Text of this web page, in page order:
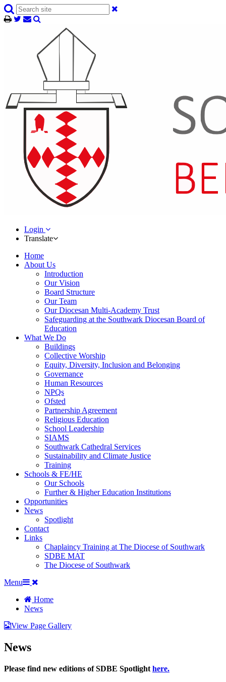
Login
Translate
Home
About Us
Introduction
Our Vision
Board Structure
Our Team
Our Diocesan Multi-Academy Trust
Safeguarding at the Southwark Diocesan Board of
Education
What We Do
Buildings
Collective Worship
Equity, Diversity, Inclusion and Belonging
Governance
Human Resources
NPQs
Ofsted
Partnership Agreement
Religious Education
School Leadership
SIAMS
Southwark Cathedral Services
Sustainability and Climate Justice
Training
Schools & FE/HE
Our Schools
Further & Higher Education Institutions
Opportunities
News
Spotlight
Contact
Links
Chaplaincy Training at The Diocese of Southwark
SDBE MAT
The Diocese of Southwark
Menu
Home
News
View Page Gallery
News
Please find new editions of SDBE Spotlight here.